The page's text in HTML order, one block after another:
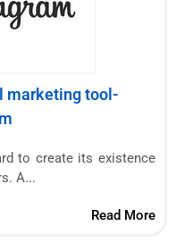
marketing tool-
to create its existence
A...
Read More